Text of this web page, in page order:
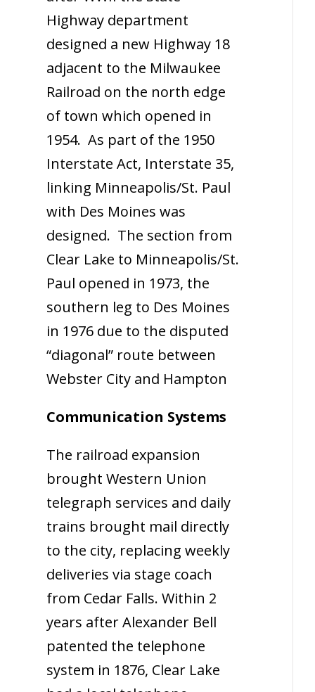
Highway department
designed a new Highway 18
adjacent to the Milwaukee
Railroad on the north edge
of town which opened in
1954. As part of the 1950
Interstate Act, Interstate 35,
linking Minneapolis/St. Paul
with Des Moines was
designed. The section from
Clear Lake to Minneapolis/St.
Paul opened in 1973, the
southern leg to Des Moines
in 1976 due to the disputed
“diagonal” route between
Webster City and Hampton
Communication Systems
The railroad expansion
brought Western Union
telegraph services and daily
trains brought mail directly
to the city, replacing weekly
deliveries via stage coach
from Cedar Falls. Within 2
years after Alexander Bell
patented the telephone
system in 1876, Clear Lake